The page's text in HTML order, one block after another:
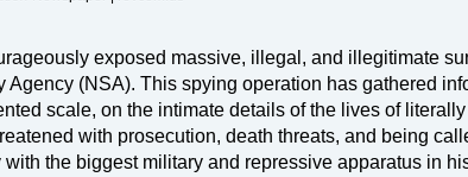
exposed massive, illegal, and illegitimate
Agency (NSA). This spying operation has gathered
scale, on the intimate details of the lives of
with prosecution, death threats, and being
the biggest military and repressive apparatus in